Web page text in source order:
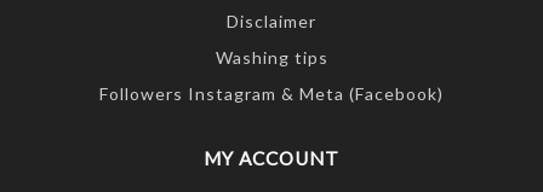
Disclaimer
Washing tips
Followers Instagram & Meta (Facebook)
MY ACCOUNT